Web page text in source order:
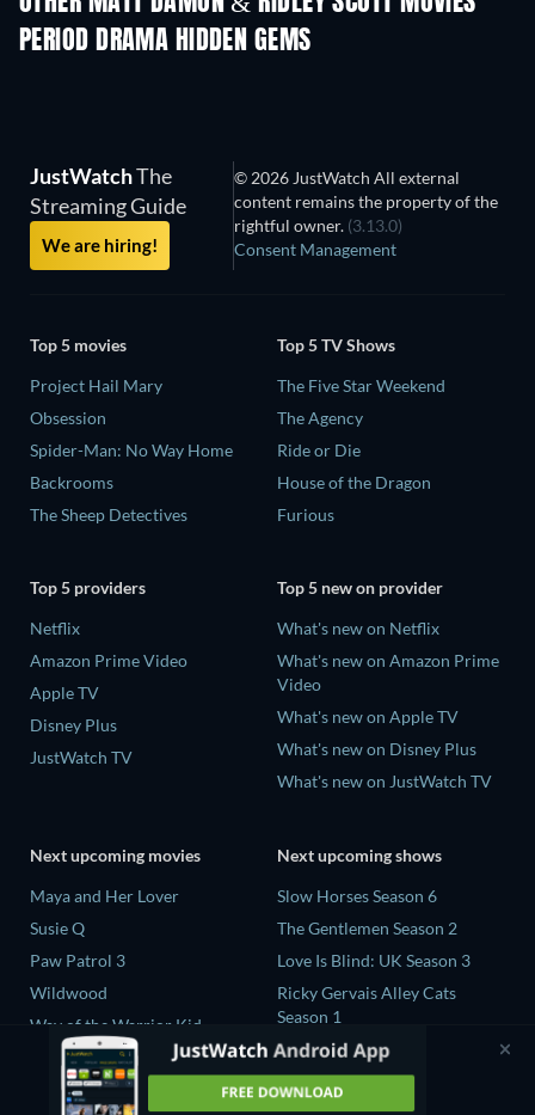
PERIOD DRAMA HIDDEN GEMS
JustWatchThe
Streaming Guide
We are hiring!
© 2026 JustWatch All external
content remains the property of the
rightful owner. (3.13.0)
Consent Management
Top 5 movies
Project Hail Mary
Obsession
Spider-Man: No Way Home
Backrooms
The Sheep Detectives
Top 5 TV Shows
The Five Star Weekend
The Agency
Ride or Die
House of the Dragon
Furious
Top 5 providers
Netflix
Amazon Prime Video
Apple TV
Disney Plus
JustWatch TV
Top 5 new on provider
What's new on Netflix
What's new on Amazon Prime
Video
What's new on Apple TV
What's new on Disney Plus
What's new on JustWatch TV
Next upcoming movies
Maya and Her Lover
Susie Q
Paw Patrol 3
Wildwood
Way of the Warrior Kid
Next upcoming shows
Slow Horses Season 6
The Gentlemen Season 2
Love Is Blind: UK Season 3
Ricky Gervais Alley Cats
Season 1
Operation Safed Sagar Season
1